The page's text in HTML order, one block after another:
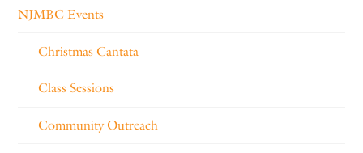
NJMBC Events
Christmas Cantata
Class Sessions
Community Outreach